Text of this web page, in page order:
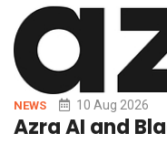
NEWS 10 Aug 2026
Azra AI and